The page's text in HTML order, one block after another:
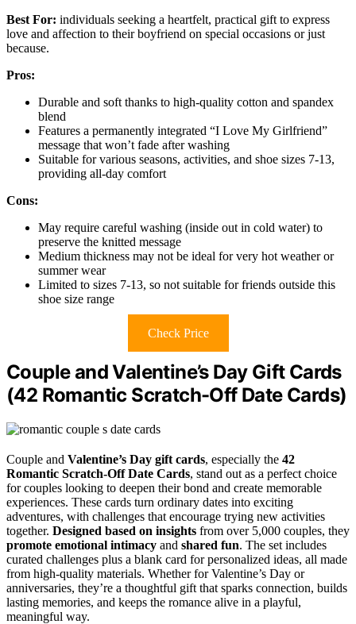
Best For: individuals seeking a heartfelt, practical gift to express
love and affection to their boyfriend on special occasions or just
because.
Pros:
Durable and soft thanks to high-quality cotton and spandex
blend
Features a permanently integrated “I Love My Girlfriend”
message that won’t fade after washing
Suitable for various seasons, activities, and shoe sizes 7-13,
providing all-day comfort
Cons:
May require careful washing (inside out in cold water) to
preserve the knitted message
Medium thickness may not be ideal for very hot weather or
summer wear
Limited to sizes 7-13, so not suitable for friends outside this
shoe size range
Check Price
Couple and Valentine’s Day Gift Cards
(42 Romantic Scratch-Off Date Cards)
Couple and Valentine’s Day gift cards, especially the 42
Romantic Scratch-Off Date Cards, stand out as a perfect choice
for couples looking to deepen their bond and create memorable
experiences. These cards turn ordinary dates into exciting
adventures, with challenges that encourage trying new activities
together. Designed based on insights from over 5,000 couples, they
promote emotional intimacy and shared fun. The set includes
curated challenges plus a blank card for personalized ideas, all made
from high-quality materials. Whether for Valentine’s Day or
anniversaries, they’re a thoughtful gift that sparks connection, builds
lasting memories, and keeps the romance alive in a playful,
meaningful way.